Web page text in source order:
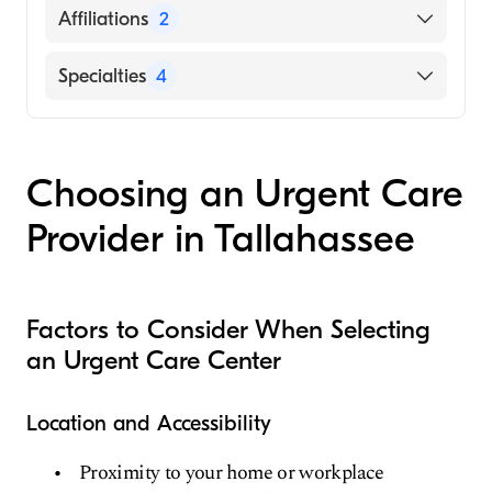
English
Affiliations 2
Grady General Hospital
Specialties 4
Internal Medicine
Urgent Care Medicine
Choosing an Urgent Care
Provider in Tallahassee
Factors to Consider When Selecting
an Urgent Care Center
Location and Accessibility
Proximity to your home or workplace